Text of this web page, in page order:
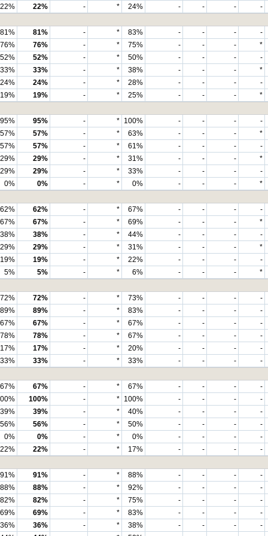
22% 22% - * 24% - - - -
81% 81% - * 83% - - -
-
76%
76% - * 75% - - -
*
52%
52% - * 50% - - -
-
33%
33% - * 38% - - -
*
24%
24% - * 28% - - -
-
19%
19% - * 25% - - - *
95% 95% - * 100% - - -
-
57%
57% - * 63% - - -
*
57%
57% - * 61% - - -
-
29%
29% - * 31% - - -
*
29%
29% - * 33% - - -
-
0%
0% - * 0% - - - *
62% 62% - * 67% - - -
-
67%
67% - * 69% - - -
*
38%
38% - * 44% - - -
-
29%
29% - * 31% - - -
*
19%
19% - * 22% - - -
-
5%
5% - * 6% - - - *
72% 72% - * 73% - - -
-
89%
89% - * 83% - - -
-
67%
67% - * 67% - - -
-
78%
78% - * 67% - - -
-
17%
17% - * 20% - - -
-
33%
33% - * 33% - - - -
67% 67% - * 67% - - -
-
100% - * 100% - - -
-
39%
39% - * 40% - - -
-
56%
56% - * 50% - - -
-
0%
0% - * 0% - - -
-
22%
22% - * 17% - - - -
91% 91% - * 88% - - -
-
88%
88% - * 92% - - -
-
82%
82% - * 75% - - -
-
69%
69% - * 83% - - -
-
36%
36% - * 38% - - -
-